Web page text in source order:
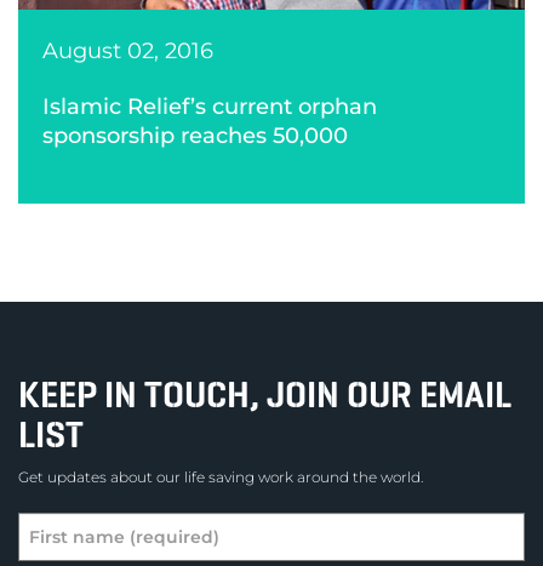
August 02, 2016
Islamic Relief’s current orphan
sponsorship reaches 50,000
KEEP IN TOUCH, JOIN OUR EMAIL
LIST
Get updates about our life saving work around the world.